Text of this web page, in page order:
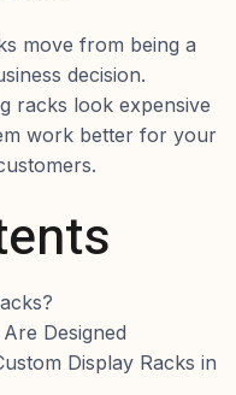
move from being a
decision.
racks look expensive
work better for your
Designed
Display Racks in